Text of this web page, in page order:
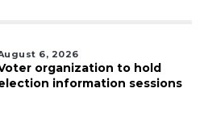
6, 2026
organization to hold
information sessions